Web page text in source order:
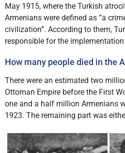
May 1915, where the Turkish
Armenians were defined as “a
civilization”. According to them,
responsible for the
How many people died in the
There were an estimated two
Ottoman Empire before the First
one and a half million Armenians
1923. The remaining part was